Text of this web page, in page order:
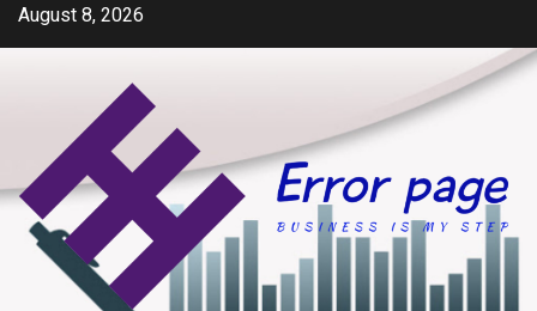
SkipAugust 8, 2026